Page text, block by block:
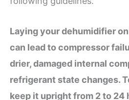
Laying your dehumidifier
can lead to compressor
drier, damaged internal
refrigerant state changes.
keep it upright from 2 to 24